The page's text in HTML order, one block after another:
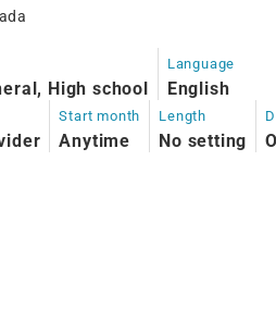
High school
Language
English
Start month
Anytime
Length
No setting